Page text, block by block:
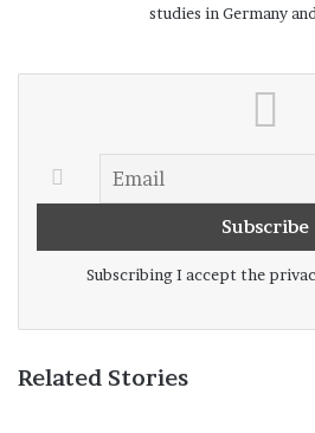
studies in Germany
Subscribing I accept the
Related Stories